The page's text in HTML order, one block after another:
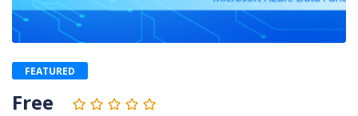
FEATURED
Free